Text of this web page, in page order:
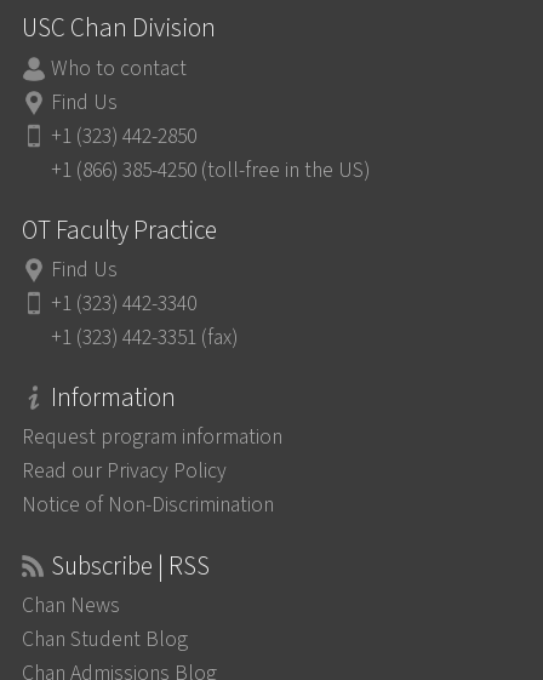
USC Chan Division
Who to contact
Find Us
+1 (323) 442-2850
+1 (866) 385-4250 (toll-free in the US)
OT Faculty Practice
Find Us
+1 (323) 442-3340
+1 (323) 442-3351 (fax)
Information
Request program information
Read our Privacy Policy
Notice of Non-Discrimination
Subscribe | RSS
Chan News
Chan Student Blog
Chan Admissions Blog